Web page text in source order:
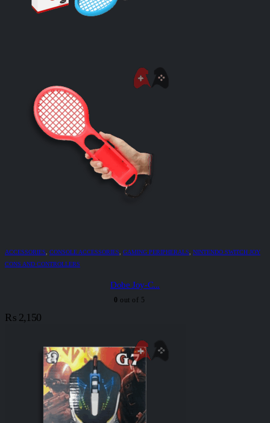
ACCESSORIES, CONSOLE ACCESSORIES, GAMING PERIPHERALS, NINTENDO SWITCH JOY
CONS AND CONTROLLERS
Dobe Joy-C...
0 out of 5
₨ 2,150